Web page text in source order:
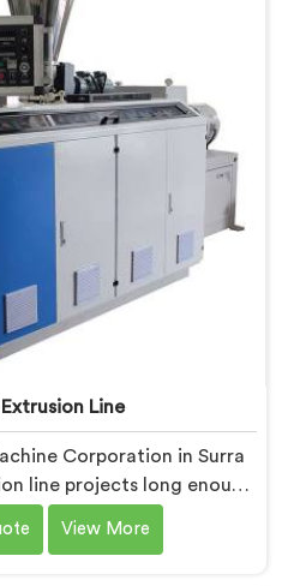
Line
Corporation in Surra
line projects long enough
quietly fail. If you are
Line Manufacturers in
View More